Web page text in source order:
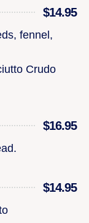
$14.95
fennel,
Crudo
$16.95
$14.95